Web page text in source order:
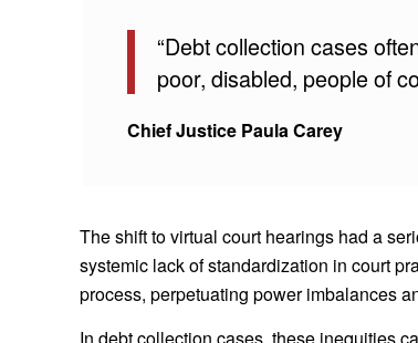
“Debt collection cases
poor, disabled, people of
Chief Justice Paula Carey
The shift to virtual court hearings had a
systemic lack of standardization in court
process, perpetuating power imbalances
In debt collection cases, these inequities